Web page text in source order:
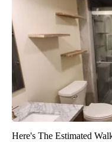
Here's The Estimated